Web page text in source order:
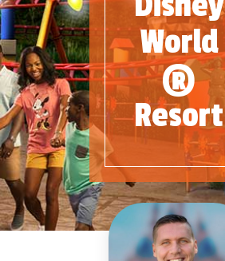
World
®
Resort